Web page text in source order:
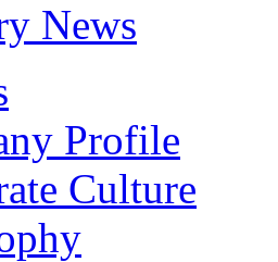
News
Profile
Culture